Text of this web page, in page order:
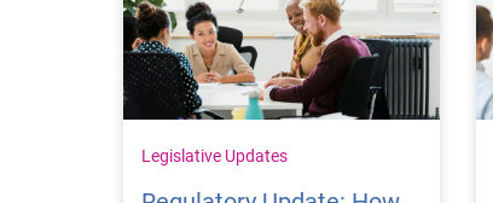
Legislative Updates